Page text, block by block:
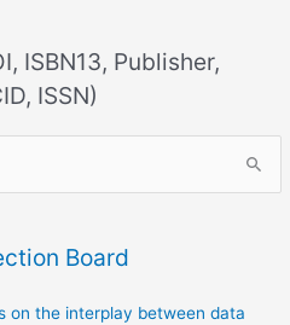
ISBN13, Publisher,
ISSN)
Board
on the interplay between data